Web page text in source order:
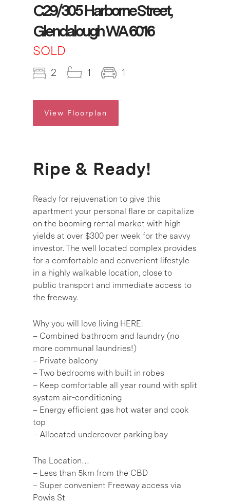
C29/305 Harborne Street,
Glendalough WA 6016
SOLD
2 1 1
View Floorplan
Ripe & Ready!
Ready for rejuvenation to give this
apartment your personal flare or capitalize
on the booming rental market with high
yields at over $300 per week for the savvy
investor. The well located complex provides
for a comfortable and convenient lifestyle
in a highly walkable location, close to
public transport and immediate access to
the freeway.
Why you will love living HERE:
– Combined bathroom and laundry (no
more communal laundries!)
– Private balcony
– Two bedrooms with built in robes
– Keep comfortable all year round with split
system air-conditioning
– Energy efficient gas hot water and cook
top
– Allocated undercover parking bay
The Location…
– Less than 5km from the CBD
– Super convenient Freeway access via
Powis St